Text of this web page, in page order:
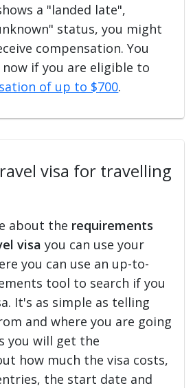
a "landed late",
status, you might
compensation. You
now if you are eligible to
of up to $700.
visa for travelling
about the requirements
visa you can use your
you can use an up-to-
tool to search if you
It's as simple as telling
and where you are going
you will get the
how much the visa costs,
the start date and